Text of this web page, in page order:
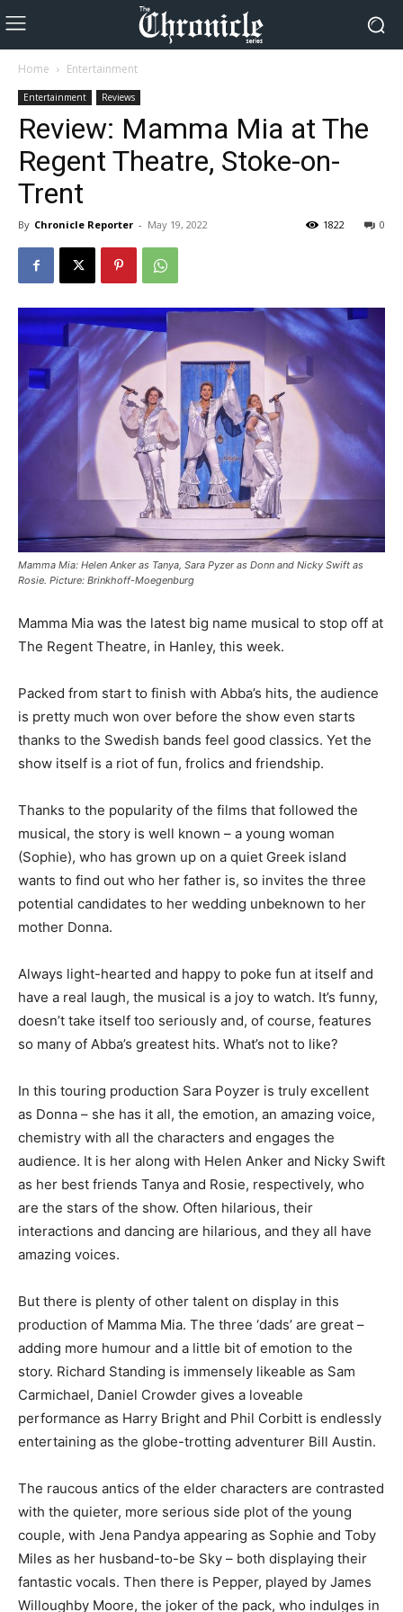
Home Entertainment
Entertainment Reviews
Review: Mamma Mia at The
Regent Theatre, Stoke-on-
Trent
By Chronicle Reporter - May 19, 2022 0
1822
Mamma Mia: Helen Anker as Tanya, Sara Pyzer as Donn and Nicky Swift as
Rosie. Picture: Brinkhoff-Moegenburg
Mamma Mia was the latest big name musical to stop off at
The Regent Theatre, in Hanley, this week.
Packed from start to finish with Abba’s hits, the audience
is pretty much won over before the show even starts
thanks to the Swedish bands feel good classics. Yet the
show itself is a riot of fun, frolics and friendship.
Thanks to the popularity of the films that followed the
musical, the story is well known – a young woman
(Sophie), who has grown up on a quiet Greek island
wants to find out who her father is, so invites the three
potential candidates to her wedding unbeknown to her
mother Donna.
Always light-hearted and happy to poke fun at itself and
have a real laugh, the musical is a joy to watch. It’s funny,
doesn’t take itself too seriously and, of course, features
so many of Abba’s greatest hits. What’s not to like?
In this touring production Sara Poyzer is truly excellent
as Donna – she has it all, the emotion, an amazing voice,
chemistry with all the characters and engages the
audience. It is her along with Helen Anker and Nicky Swift
as her best friends Tanya and Rosie, respectively, who
are the stars of the show. Often hilarious, their
interactions and dancing are hilarious, and they all have
amazing voices.
But there is plenty of other talent on display in this
production of Mamma Mia. The three ‘dads’ are great –
adding more humour and a little bit of emotion to the
story. Richard Standing is immensely likeable as Sam
Carmichael, Daniel Crowder gives a loveable
performance as Harry Bright and Phil Corbitt is endlessly
entertaining as the globe-trotting adventurer Bill Austin.
The raucous antics of the elder characters are contrasted
with the quieter, more serious side plot of the young
couple, with Jena Pandya appearing as Sophie and Toby
Miles as her husband-to-be Sky – both displaying their
fantastic vocals. Then there is Pepper, played by James
Willoughby Moore, the joker of the pack, who indulges in